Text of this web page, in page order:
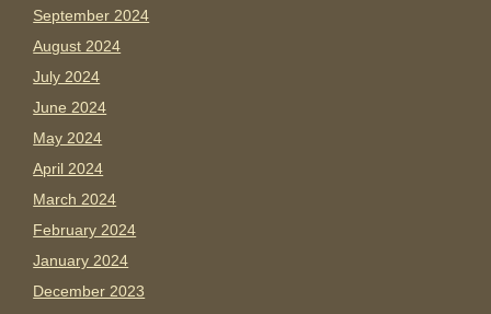
September 2024
August 2024
July 2024
June 2024
May 2024
April 2024
March 2024
February 2024
January 2024
December 2023